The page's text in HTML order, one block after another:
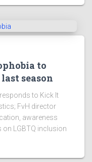
to
season
to Kick It
FvH director
awareness
LGBTQ inclusion